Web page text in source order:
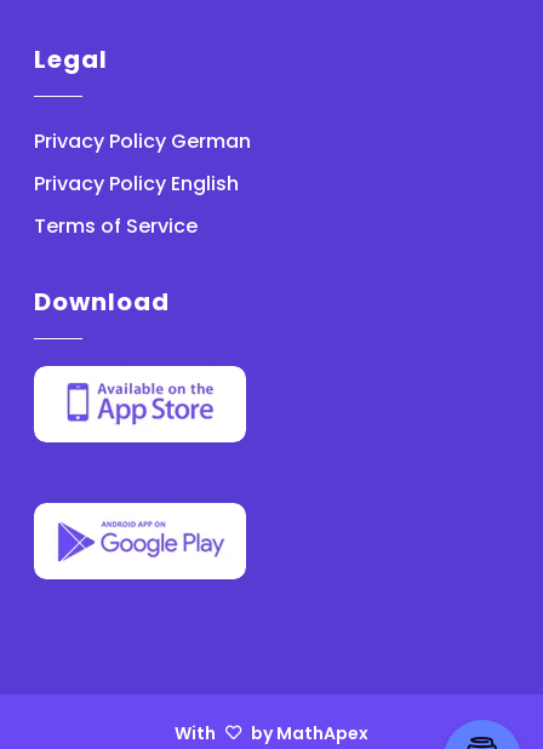
Legal
Privacy Policy German
Privacy Policy English
Terms of Service
Download
With by MathApex